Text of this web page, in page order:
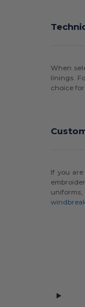
When
linings.
choice for
If you